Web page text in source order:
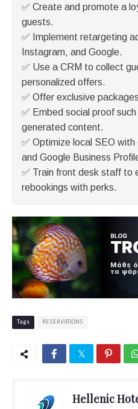
✅ Create and promote a
guests.
✅ Implement retargeting
Instagram, and Google.
✅ Use a CRM to collect
personalized offers.
✅ Offer exclusive
✅ Embed social proof
generated content.
✅ Optimize local SEO
and Google Business
✅ Train front desk staff to
rebookings with perks.
Tags RESERVATIONS
Hellenic